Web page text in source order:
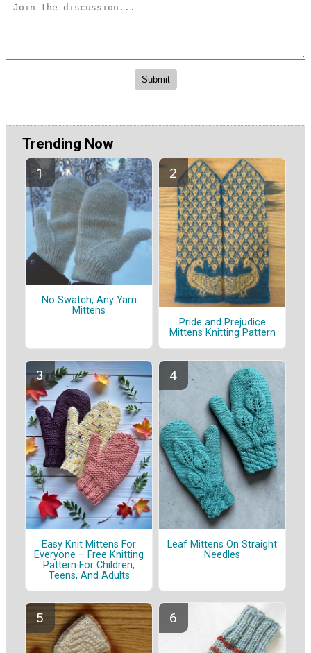
Trending Now
No Swatch, Any Yarn
Mittens
Pride and Prejudice
Mittens Knitting Pattern
Easy Knit Mittens For
Everyone – Free Knitting
Pattern For Children,
Teens, And Adults
Leaf Mittens On Straight
Needles